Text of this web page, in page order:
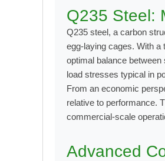
Q235 Steel:
Q235 steel, a carbon
egg-laying cages. With a
optimal balance
load stresses typical in
From an economic
relative to performance.
commercial-scale
Advanced